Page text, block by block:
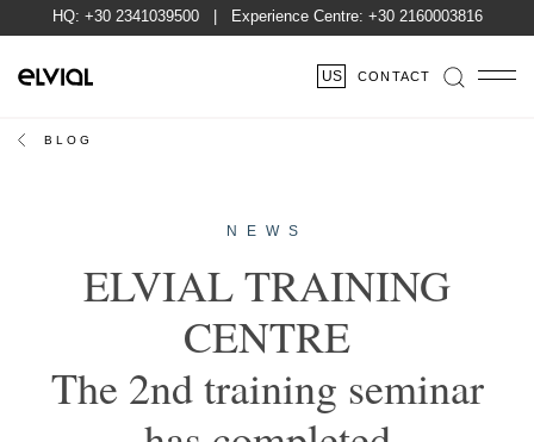
HQ: +30 2341039500| Experience Centre: +30 2160003816
US CONTACT
BLOG
NEWS
ELVIAL TRAINING
CENTRE
The 2nd training seminar